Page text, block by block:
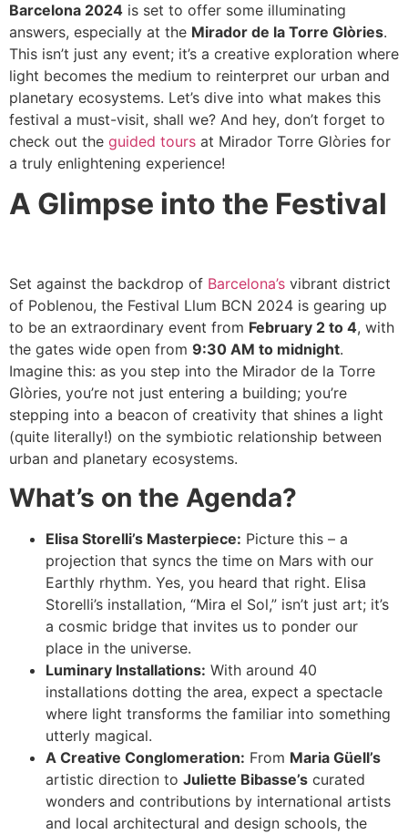
Barcelona 2024 is set to offer some illuminating
answers, especially at the Mirador de la Torre Glòries.
This isn’t just any event; it’s a creative exploration where
light becomes the medium to reinterpret our urban and
planetary ecosystems. Let’s dive into what makes this
festival a must-visit, shall we? And hey, don’t forget to
check out the guided tours at Mirador Torre Glòries for
a truly enlightening experience!
A Glimpse into the Festival
Set against the backdrop of Barcelona’s vibrant district
of Poblenou, the Festival Llum BCN 2024 is gearing up
to be an extraordinary event from February 2 to 4, with
the gates wide open from 9:30 AM to midnight.
Imagine this: as you step into the Mirador de la Torre
Glòries, you’re not just entering a building; you’re
stepping into a beacon of creativity that shines a light
(quite literally!) on the symbiotic relationship between
urban and planetary ecosystems.
What’s on the Agenda?
Elisa Storelli’s Masterpiece: Picture this – a
projection that syncs the time on Mars with our
Earthly rhythm. Yes, you heard that right. Elisa
Storelli’s installation, “Mira el Sol,” isn’t just art; it’s
a cosmic bridge that invites us to ponder our
place in the universe.
Luminary Installations: With around 40
installations dotting the area, expect a spectacle
where light transforms the familiar into something
utterly magical.
A Creative Conglomeration: From Maria Güell’s
artistic direction to Juliette Bibasse’s curated
wonders and contributions by international artists
and local architectural and design schools, the